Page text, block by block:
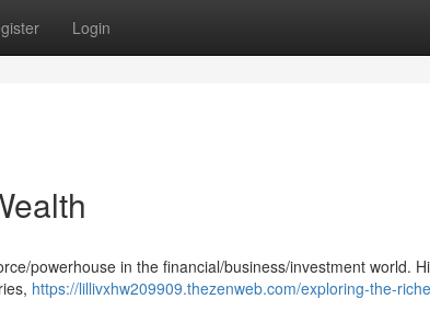
Login
powerhouse in the financial/business/investment world.
https://lillivxhw209909.thezenweb.com/exploring-the-